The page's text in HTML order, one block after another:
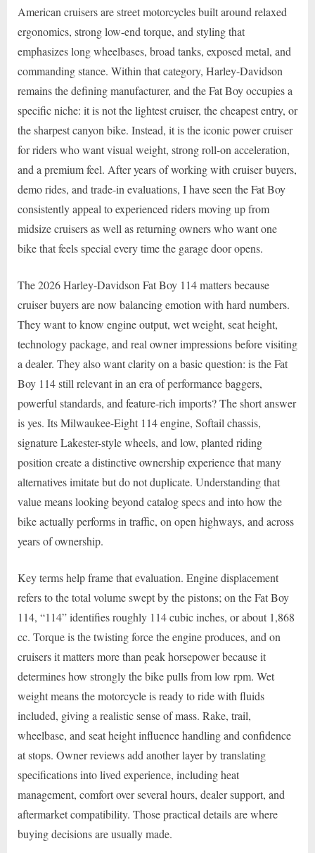
American cruisers are street motorcycles built around relaxed
ergonomics, strong low-end torque, and styling that
emphasizes long wheelbases, broad tanks, exposed metal, and
commanding stance. Within that category, Harley-Davidson
remains the defining manufacturer, and the Fat Boy occupies a
specific niche: it is not the lightest cruiser, the cheapest entry, or
the sharpest canyon bike. Instead, it is the iconic power cruiser
for riders who want visual weight, strong roll-on acceleration,
and a premium feel. After years of working with cruiser buyers,
demo rides, and trade-in evaluations, I have seen the Fat Boy
consistently appeal to experienced riders moving up from
midsize cruisers as well as returning owners who want one
bike that feels special every time the garage door opens.
The 2026 Harley-Davidson Fat Boy 114 matters because
cruiser buyers are now balancing emotion with hard numbers.
They want to know engine output, wet weight, seat height,
technology package, and real owner impressions before visiting
a dealer. They also want clarity on a basic question: is the Fat
Boy 114 still relevant in an era of performance baggers,
powerful standards, and feature-rich imports? The short answer
is yes. Its Milwaukee-Eight 114 engine, Softail chassis,
signature Lakester-style wheels, and low, planted riding
position create a distinctive ownership experience that many
alternatives imitate but do not duplicate. Understanding that
value means looking beyond catalog specs and into how the
bike actually performs in traffic, on open highways, and across
years of ownership.
Key terms help frame that evaluation. Engine displacement
refers to the total volume swept by the pistons; on the Fat Boy
114, “114” identifies roughly 114 cubic inches, or about 1,868
cc. Torque is the twisting force the engine produces, and on
cruisers it matters more than peak horsepower because it
determines how strongly the bike pulls from low rpm. Wet
weight means the motorcycle is ready to ride with fluids
included, giving a realistic sense of mass. Rake, trail,
wheelbase, and seat height influence handling and confidence
at stops. Owner reviews add another layer by translating
specifications into lived experience, including heat
management, comfort over several hours, dealer support, and
aftermarket compatibility. Those practical details are where
buying decisions are usually made.